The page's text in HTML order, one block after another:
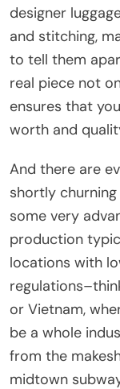
designer
and stitching,
to tell them
real piece not
ensures that
worth and
And there are
shortly
some very
production
locations with
or Vietnam,
be a whole
from the
midtown